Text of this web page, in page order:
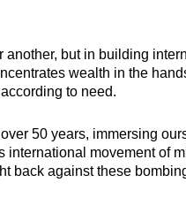
but in building
wealth in the
to need.
50 years, immersing
movement
back against these